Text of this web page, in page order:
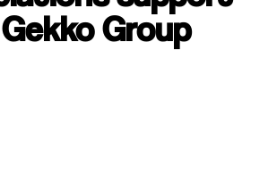
Group